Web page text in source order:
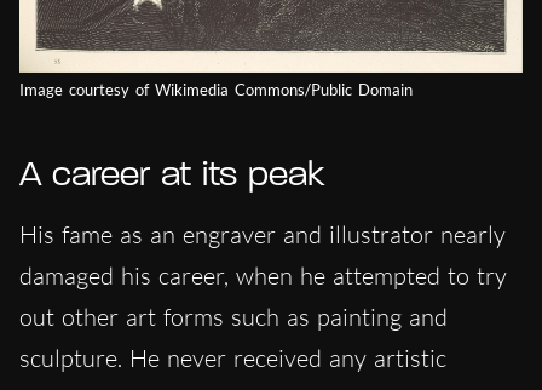
Image courtesy of Wikimedia Commons/Public Domain
A career at its peak
His fame as an engraver and illustrator nearly
damaged his career, when he attempted to try
out other art forms such as painting and
sculpture. He never received any artistic